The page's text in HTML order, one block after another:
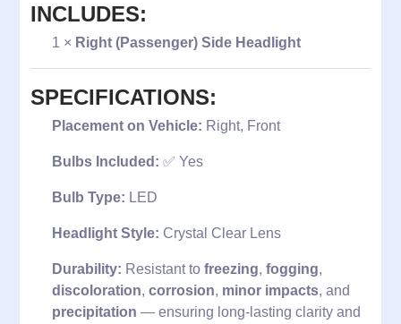
INCLUDES:
1 × Right (Passenger) Side Headlight
SPECIFICATIONS:
Placement on Vehicle: Right, Front
Bulbs Included: ✅ Yes
Bulb Type: LED
Headlight Style: Crystal Clear Lens
Durability: Resistant to freezing, fogging,
discoloration, corrosion, minor impacts, and
precipitation — ensuring long-lasting clarity and